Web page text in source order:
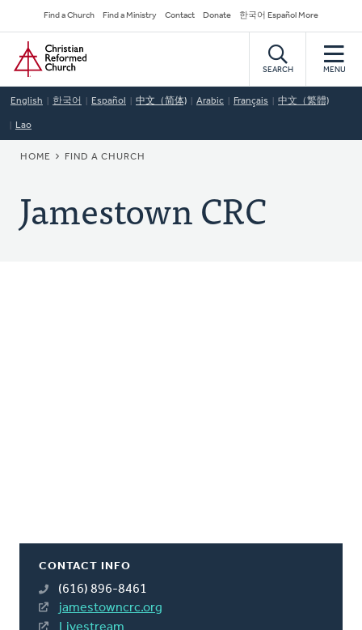
to
main
content
Secondary
Navigation
Find a Church Find a Ministry Contact Donate 한국어 Español More
Home
SEARCH MENU
English 한국어 Español 中文（简体) Arabic Français 中文（繁體)
Lao
BREADCRUMB
HOME FIND A CHURCH
Jamestown CRC
CONTACT INFO
(616) 896-8461
jamestowncrc.org
Livestream